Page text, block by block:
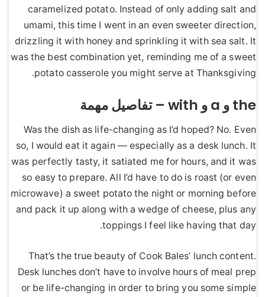
caramelized potato. Instead of only adding salt and
umami, this time I went in an even sweeter direction,
drizzling it with honey and sprinkling it with sea salt. It
was the best combination yet, reminding me of a sweet
potato casserole you might serve at Thanksgiving.
the و a و with – تفاصيل مهمة
Was the dish as life-changing as I’d hoped? No. Even
so, I would eat it again — especially as a desk lunch. It
was perfectly tasty, it satiated me for hours, and it was
so easy to prepare. All I’d have to do is roast (or even
microwave) a sweet potato the night or morning before
and pack it up along with a wedge of cheese, plus any
toppings I feel like having that day.
That’s the true beauty of Cook Bales’ lunch content.
Desk lunches don’t have to involve hours of meal prep
or be life-changing in order to bring you some simple